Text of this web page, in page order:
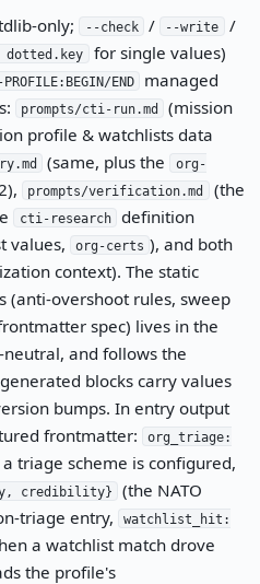
only; --check / --write /
dotted.key
for single values)
PROFILE:BEGIN/END
managed
prompts/cti-run.md
(mission
profile & watchlists data
(same, plus the
org-
prompts/verification.md (the
cti-research
definition
values,
org-certs ), and both
context). The static
(anti-overshoot rules, sweep
spec) lives in the
and follows the
blocks carry values
bumps. In entry output
frontmatter:
org_triage:
triage scheme is configured,
credibility}
(the NATO
triage entry,
watchlist_hit:
a watchlist match drove
the profile's